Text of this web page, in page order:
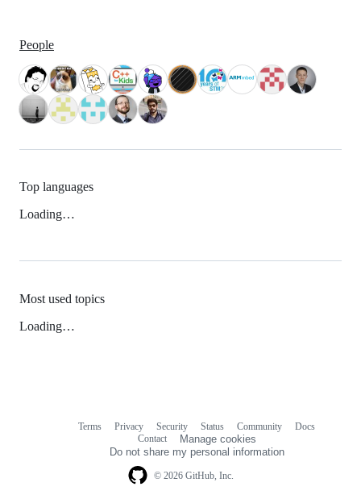
People
Top languages
Loading…
Most used topics
Loading…
© 2026 GitHub, Inc.
Terms Privacy Security Status Community
Docs
Contact
Manage cookies
Do not share my personal information